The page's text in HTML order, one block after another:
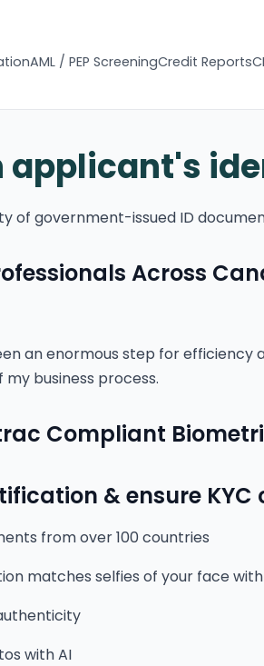
AML / PEP ScreeningCredit Reports
applicant's
of government-issued ID
Across
an enormous step for
business process.
Compliant
& ensure
from over 100 countries
matches selfies of your face
with AI